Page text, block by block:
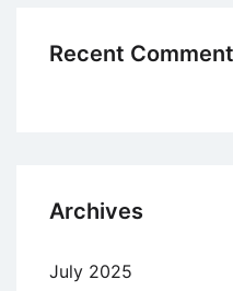
Recent
Archives
July 2025